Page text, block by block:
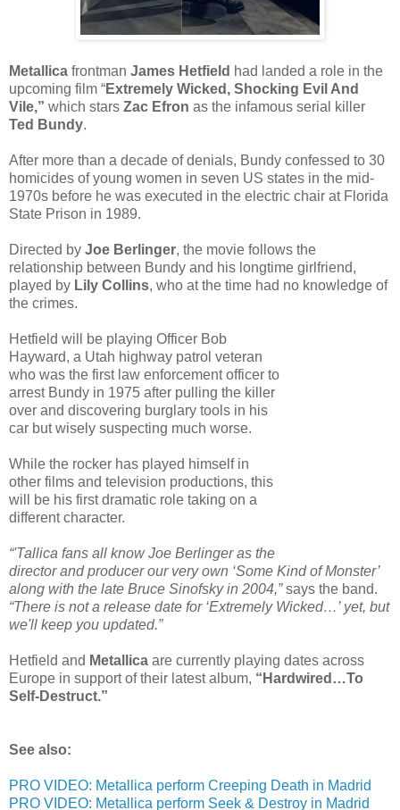
Metallica frontman James Hetfield had landed a role in the
upcoming film “Extremely Wicked, Shocking Evil And
Vile,” which stars Zac Efron as the infamous serial killer
Ted Bundy.
After more than a decade of denials, Bundy confessed to 30
homicides of young women in seven US states in the mid-
1970s before he was executed in the electric chair at Florida
State Prison in 1989.
Directed by Joe Berlinger, the movie follows the
relationship between Bundy and his longtime girlfriend,
played by Lily Collins, who at the time had no knowledge of
the crimes.
Hetfield will be playing Officer Bob
Hayward, a Utah highway patrol veteran
who was the first law enforcement officer to
arrest Bundy in 1975 after pulling the killer
over and discovering burglary tools in his
car but wisely suspecting much worse.
While the rocker has played himself in
other films and television productions, this
will be his first dramatic role taking on a
different character.
“'Tallica fans all know Joe Berlinger as the
director and producer our very own ‘Some Kind of Monster’
along with the late Bruce Sinofsky in 2004,”says the band.
“There is not a release date for ‘Extremely Wicked…’ yet, but
we'll keep you updated.”
Hetfield and Metallica are currently playing dates across
Europe in support of their latest album, “Hardwired…To
Self-Destruct.”
See also:
PRO VIDEO: Metallica perform Creeping Death in Madrid
PRO VIDEO: Metallica perform Seek & Destroy in Madrid